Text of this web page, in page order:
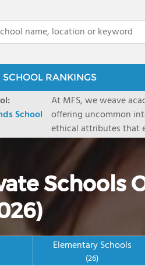
SCHOOL RANKINGS
School
At MFS, we weave
offering uncommon
ethical attributes that
conditions for great
courageous
equality,
backgrounds and
graduates` minds are
their hearts and
about college, career,
Schools
Elementary Schools
(26)